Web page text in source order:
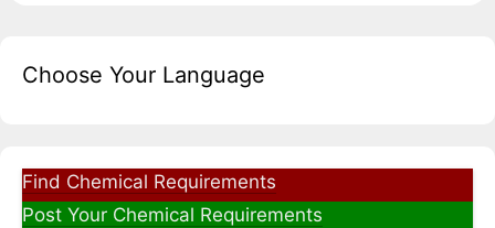
Choose Your Language
Find Chemical Requirements
Post Your Chemical Requirements